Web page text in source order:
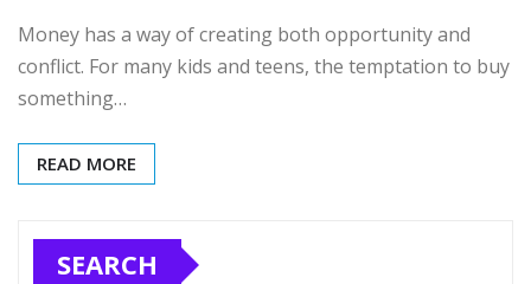
Money has a way of creating both opportunity and
conflict. For many kids and teens, the temptation to buy
something…
READ MORE
SEARCH